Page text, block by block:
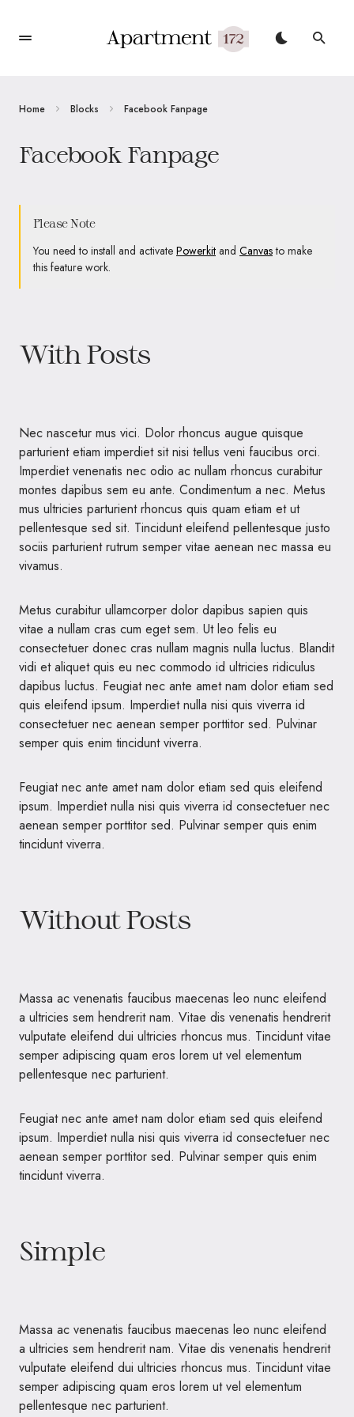
Home Blocks Facebook Fanpage
Facebook Fanpage
Please Note
You need to install and activate Powerkit and Canvasto make
this feature work.
With Posts
Nec nascetur mus vici. Dolor rhoncus augue quisque
parturient etiam imperdiet sit nisi tellus veni faucibus orci.
Imperdiet venenatis nec odio ac nullam rhoncus curabitur
montes dapibus sem eu ante. Condimentum a nec. Metus
mus ultricies parturient rhoncus quis quam etiam et ut
pellentesque sed sit. Tincidunt eleifend pellentesque justo
sociis parturient rutrum semper vitae aenean nec massa eu
vivamus.
Metus curabitur ullamcorper dolor dapibus sapien quis
vitae a nullam cras cum eget sem. Ut leo felis eu
consectetuer donec cras nullam magnis nulla luctus. Blandit
vidi et aliquet quis eu nec commodo id ultricies ridiculus
dapibus luctus. Feugiat nec ante amet nam dolor etiam sed
quis eleifend ipsum. Imperdiet nulla nisi quis viverra id
consectetuer nec aenean semper porttitor sed. Pulvinar
semper quis enim tincidunt viverra.
Feugiat nec ante amet nam dolor etiam sed quis eleifend
ipsum. Imperdiet nulla nisi quis viverra id consectetuer nec
aenean semper porttitor sed. Pulvinar semper quis enim
tincidunt viverra.
Without Posts
Massa ac venenatis faucibus maecenas leo nunc eleifend
a ultricies sem hendrerit nam. Vitae dis venenatis hendrerit
vulputate eleifend dui ultricies rhoncus mus. Tincidunt vitae
semper adipiscing quam eros lorem ut vel elementum
pellentesque nec parturient.
Feugiat nec ante amet nam dolor etiam sed quis eleifend
ipsum. Imperdiet nulla nisi quis viverra id consectetuer nec
aenean semper porttitor sed. Pulvinar semper quis enim
tincidunt viverra.
Simple
Massa ac venenatis faucibus maecenas leo nunc eleifend
a ultricies sem hendrerit nam. Vitae dis venenatis hendrerit
vulputate eleifend dui ultricies rhoncus mus. Tincidunt vitae
semper adipiscing quam eros lorem ut vel elementum
pellentesque nec parturient.